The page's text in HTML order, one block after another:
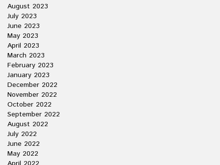
August 2023
July 2023
June 2023
May 2023
April 2023
March 2023
February 2023
January 2023
December 2022
November 2022
October 2022
September 2022
August 2022
July 2022
June 2022
May 2022